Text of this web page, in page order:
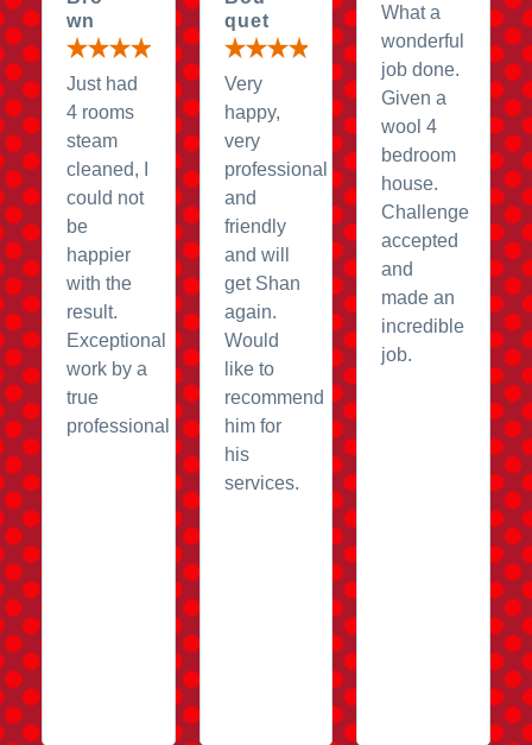
wn
Just had
4 rooms
steam
cleaned, I
could not
be
happier
with the
result.
Exceptional
work by a
true
professional
quet
Very
happy,
very
professional
and
friendly
and will
get Shan
again.
Would
like to
recommend
him for
his
services.
What a
wonderful
job done.
Given a
wool 4
bedroom
house.
Challenge
accepted
and
made an
incredible
job.